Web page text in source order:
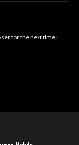
for the next time I